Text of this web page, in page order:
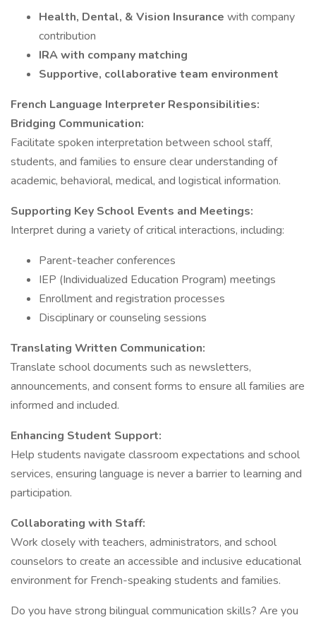
Health, Dental, & Vision Insurance with company
contribution
IRA with company matching
Supportive, collaborative team environment
French Language Interpreter Responsibilities:
Bridging Communication:
Facilitate spoken interpretation between school staff,
students, and families to ensure clear understanding of
academic, behavioral, medical, and logistical information.
Supporting Key School Events and Meetings:
Interpret during a variety of critical interactions, including:
Parent-teacher conferences
IEP (Individualized Education Program) meetings
Enrollment and registration processes
Disciplinary or counseling sessions
Translating Written Communication:
Translate school documents such as newsletters,
announcements, and consent forms to ensure all families are
informed and included.
Enhancing Student Support:
Help students navigate classroom expectations and school
services, ensuring language is never a barrier to learning and
participation.
Collaborating with Staff:
Work closely with teachers, administrators, and school
counselors to create an accessible and inclusive educational
environment for French-speaking students and families.
Do you have strong bilingual communication skills? Are you